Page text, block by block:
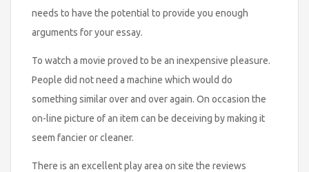
needs to have the potential to provide you enough
arguments for your essay.
To watch a movie proved to be an inexpensive pleasure.
People did not need a machine which would do
something similar over and over again. On occasion the
on-line picture of an item can be deceiving by making it
seem fancier or cleaner.
There is an excellent play area on site the reviews